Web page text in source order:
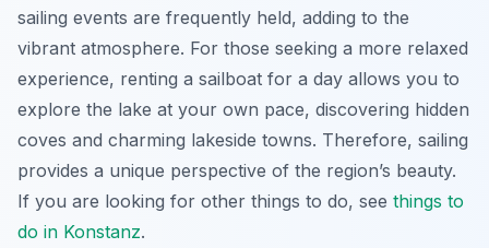
sailing events are frequently held, adding to the
vibrant atmosphere. For those seeking a more relaxed
experience, renting a sailboat for a day allows you to
explore the lake at your own pace, discovering hidden
coves and charming lakeside towns. Therefore, sailing
provides a unique perspective of the region’s beauty.
If you are looking for other things to do, see things to
do in Konstanz.